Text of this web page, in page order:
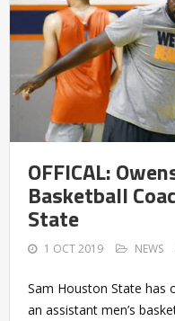
OFFICAL:
Basketball
State
1 OCT 2019 NEWS
Sam Houston State has
an assistant men’s